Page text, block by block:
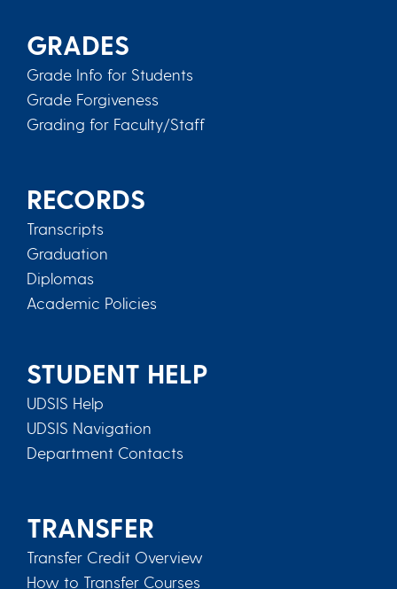
GRADES
Grade Info for Students
Grade Forgiveness
Grading for Faculty/Staff
RECORDS
Transcripts
Graduation
Diplomas
Academic Policies
STUDENT HELP
UDSIS Help
UDSIS Navigation
Department Contacts
TRANSFER
Transfer Credit Overview
How to Transfer Courses